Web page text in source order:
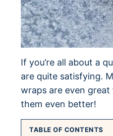
If you’re all about a
are quite satisfying.
wraps are even great
them even better!
TABLE OF CONTENTS